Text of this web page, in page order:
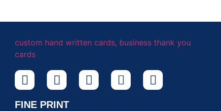
FINE PRINT